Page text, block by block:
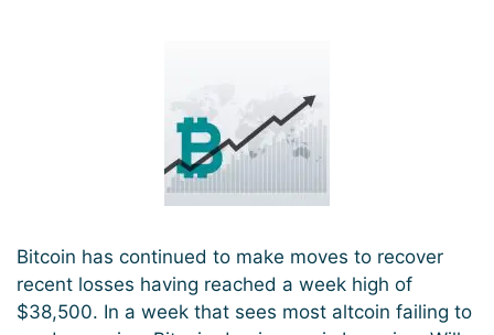
Bitcoin has continued to make moves to recover
recent losses having reached a week high of
$38,500. In a week that sees most altcoin failing to